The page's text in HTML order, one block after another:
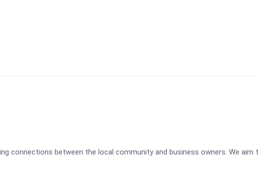
connections between the local community and business owners. We